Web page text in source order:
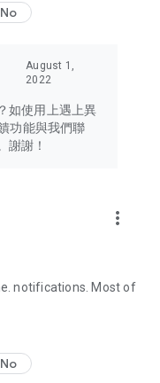
to Hong Kong
Japan, Taiwan,
tech products
headphones,
and food
own U Lifestyle – a
lifestyle!
No
August 1,
2022
如使用上遇上異
功能與我們聯
謝謝！
more_vert
notifications. Most of
No